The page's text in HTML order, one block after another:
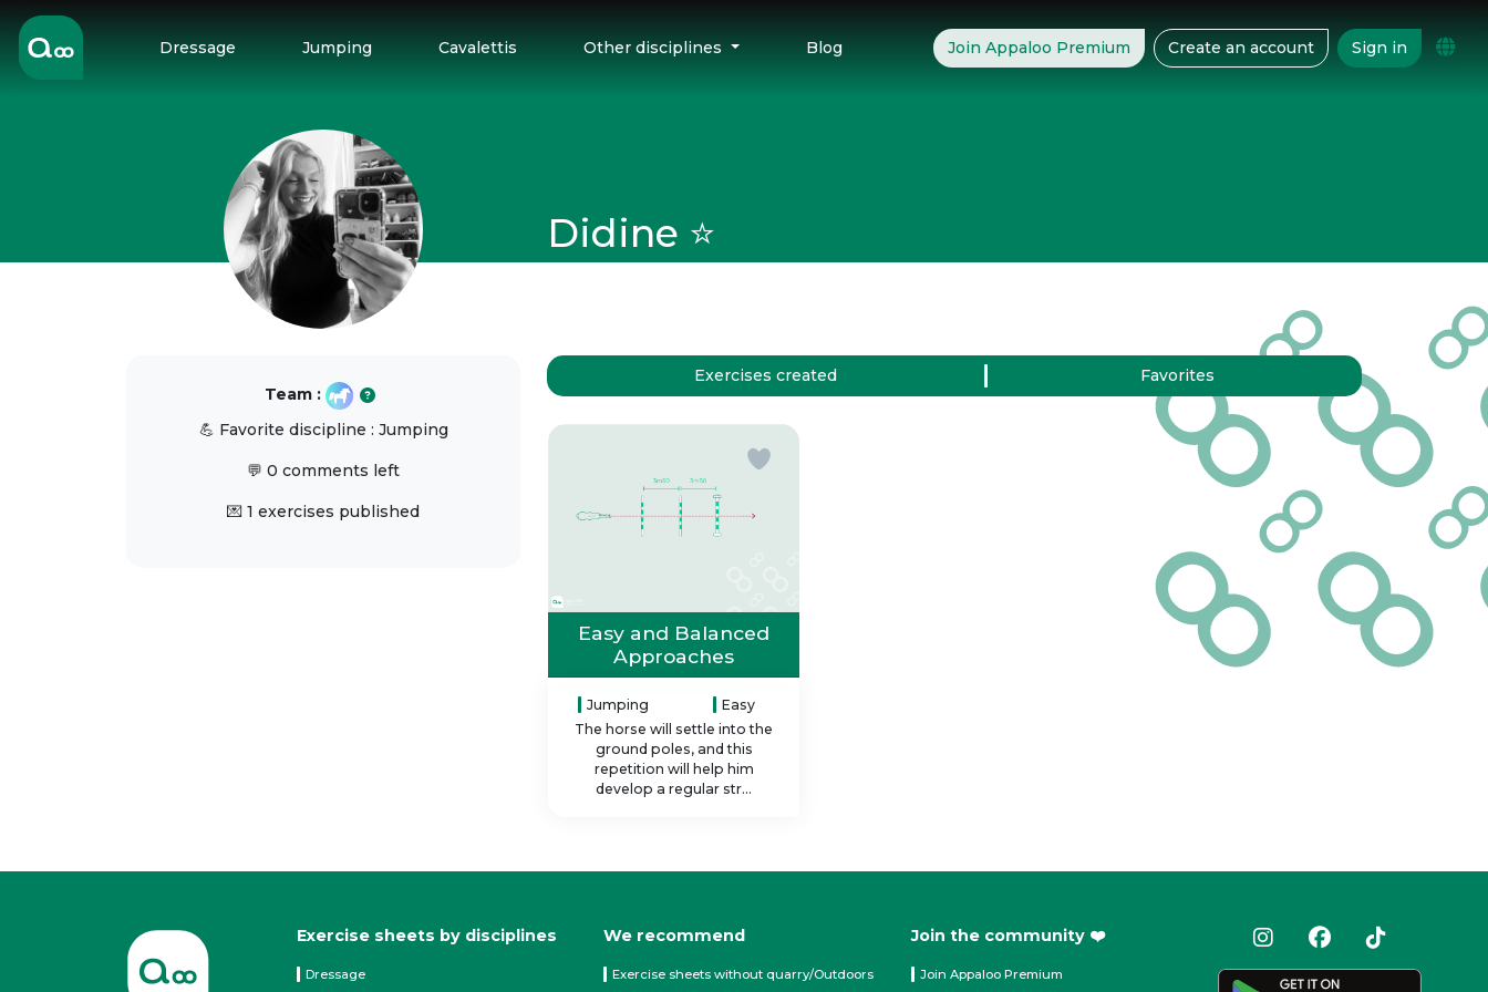
Dressage Jumping Cavalettis Other disciplines Blog Join Appaloo Premium Create an account Sign in
Didine ⭐️
Team :
💪 Favorite discipline : Jumping
💬 0 comments left
💌 1 exercises published
Exercises created Favorites
Easy and Balanced
Approaches
Jumping
Easy
The horse will settle into the
ground poles, and this
repetition will help him
develop a regular str...
Exercise sheets by disciplines
Dressage
We recommend
Exercise sheets without quarry/Outdoors
Join the community ❤️
Join Appaloo Premium